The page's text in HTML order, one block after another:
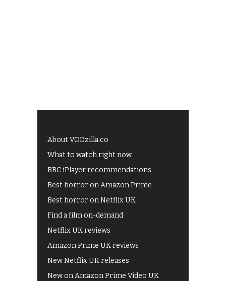
About VODzilla.co
What to watch right now
BBC iPlayer recommendations
Best horror on Amazon Prime
Best horror on Netflix UK
Find a film on-demand
Netflix UK reviews
Amazon Prime UK reviews
New Netflix UK releases
New on Amazon Prime Video UK